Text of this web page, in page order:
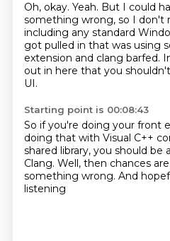
Oh, okay. Yeah. But I could
something wrong, so I don't
including any standard
got pulled in that was using
extension and clang barfed.
out in here that you
UI.
Starting point is 00:08:43
So if you're doing your front
doing that with Visual C++
shared library, you should be
Clang. Well, then chances
something wrong. And
listening